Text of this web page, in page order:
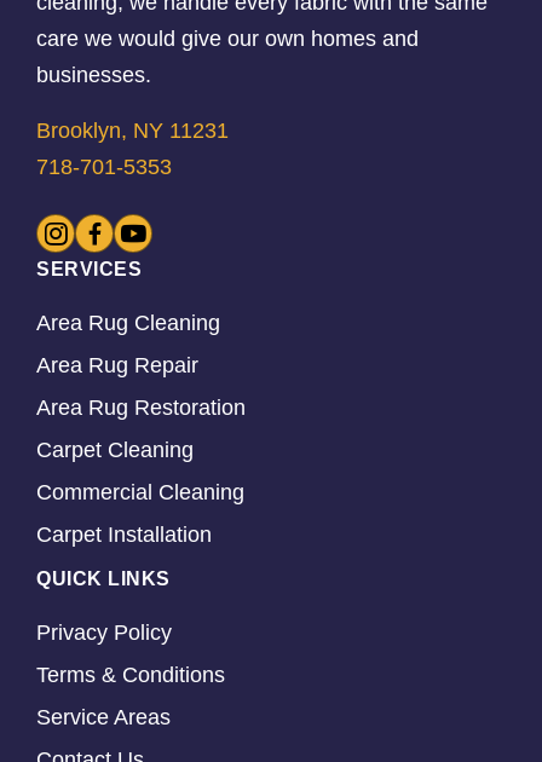
care we would give our own homes and
businesses.
Brooklyn, NY 11231
718-701-5353
SERVICES
Area Rug Cleaning
Area Rug Repair
Area Rug Restoration
Carpet Cleaning
Commercial Cleaning
Carpet Installation
QUICK LINKS
Privacy Policy
Terms & Conditions
Service Areas